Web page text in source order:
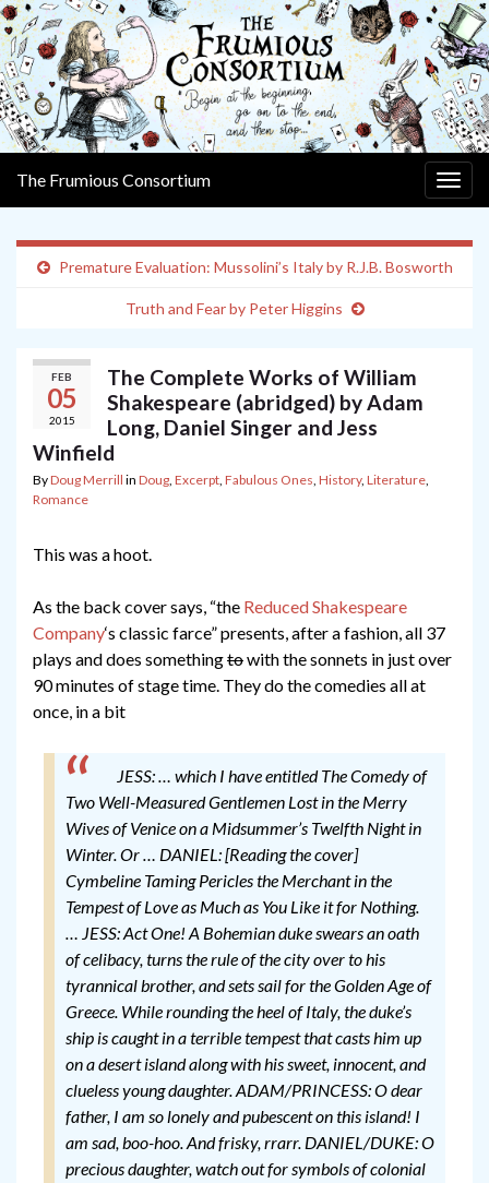
The Frumious Consortium
Premature Evaluation: Mussolini’s Italy by R.J.B. Bosworth
Truth and Fear by Peter Higgins
FEB
05
2015
The Complete Works of William
Shakespeare (abridged) by Adam
Long, Daniel Singer and Jess
Winfield
ByDoug Merrill in Doug, Excerpt, Fabulous Ones, History, Literature,
Romance
This was a hoot.
As the back cover says, “the Reduced Shakespeare
Company‘s classic farce” presents, after a fashion, all 37
plays and does somethingtowith the sonnets in just over
90 minutes of stage time. They do the comedies all at
once, in a bit
JESS: … which I have entitled The Comedy of
Two Well-Measured Gentlemen Lost in the Merry
Wives of Venice on a Midsummer’s Twelfth Night in
Winter. Or … DANIEL: [Reading the cover]
Cymbeline Taming Pericles the Merchant in the
Tempest of Love as Much as You Like it for Nothing.
… JESS: Act One! A Bohemian duke swears an oath
of celibacy, turns the rule of the city over to his
tyrannical brother, and sets sail for the Golden Age of
Greece. While rounding the heel of Italy, the duke’s
ship is caught in a terrible tempest that casts him up
on a desert island along with his sweet, innocent, and
clueless young daughter.ADAM/PRINCESS: O dear
father, I am so lonely and pubescent on this island! I
am sad, boo-hoo. And frisky, rrarr. DANIEL/DUKE: O
precious daughter, watch out for symbols of colonial